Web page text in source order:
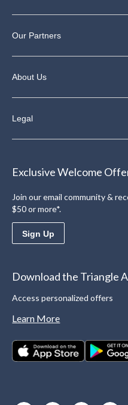
Our Partners
About Us
Legal
Exclusive Welcome
Join our email community &
$50 or more*.
Sign Up
Download the Triangle
Access personalized offers
Learn More